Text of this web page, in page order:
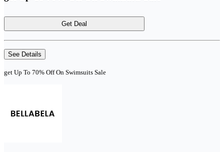
Get Deal
See Details
get Up To 70% Off On Swimsuits Sale